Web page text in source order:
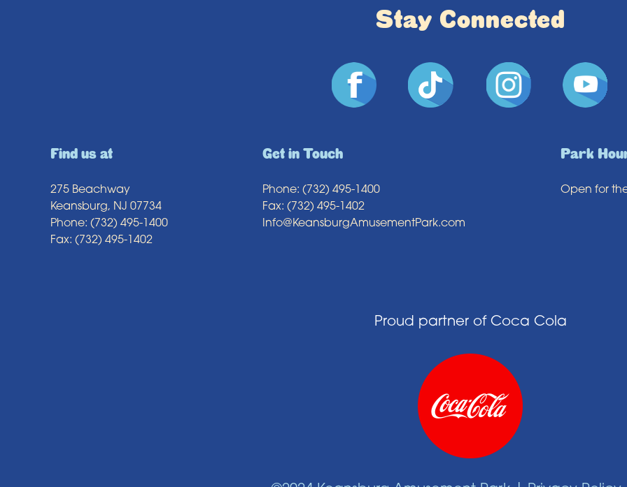
Stay Connected
Find us at
275 Beachway
Keansburg, NJ 07734
Phone: (732) 495-1400
Fax: (732) 495-1402
Get in Touch
Phone: (732) 495-1400
Fax: (732) 495-1402
Info@KeansburgAmusementPark.com
Park
Open for
Proud partner of Coca Cola